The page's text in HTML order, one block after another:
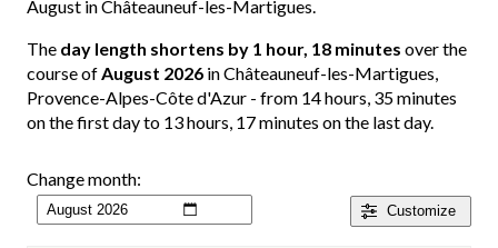
August in Châteauneuf-les-Martigues.
The day length shortens by 1 hour, 18 minutes over the
course ofAugust 2026 in Châteauneuf-les-Martigues,
Provence-Alpes-Côte d'Azur - from 14 hours, 35 minutes
on the first day to 13 hours, 17 minutes on the last day.
Customize
Change month: